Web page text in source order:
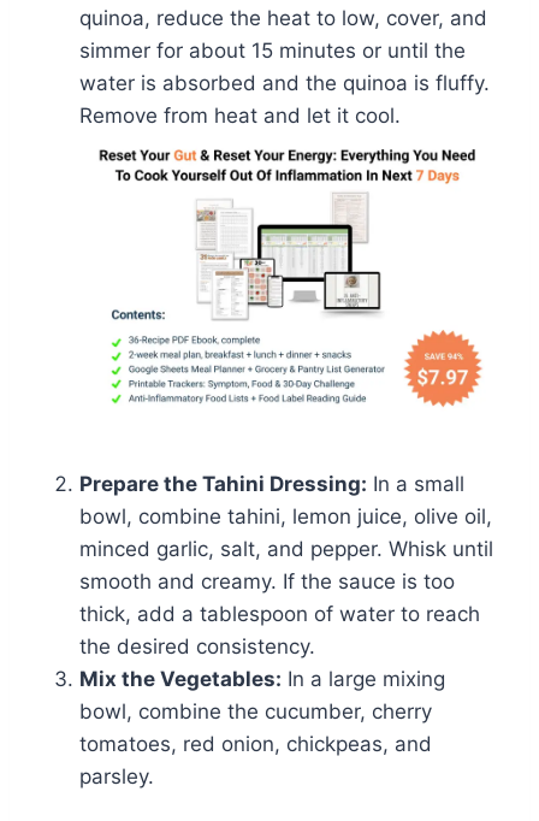
quinoa, reduce the heat to low, cover, and
simmer for about 15 minutes or until the
water is absorbed and the quinoa is fluffy.
Remove from heat and let it cool.
Prepare the Tahini Dressing: In a small
bowl, combine tahini, lemon juice, olive oil,
minced garlic, salt, and pepper. Whisk until
smooth and creamy. If the sauce is too
thick, add a tablespoon of water to reach
the desired consistency.
Mix the Vegetables: In a large mixing
bowl, combine the cucumber, cherry
tomatoes, red onion, chickpeas, and
parsley.